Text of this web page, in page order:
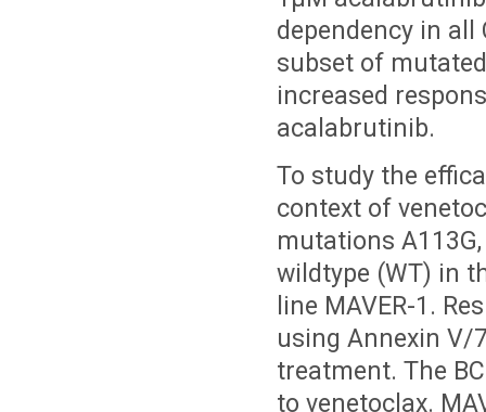
dependency in
subset of
increased
acalabrutinib.
To study the
context of
mutations A113G,
wildtype (WT) in
line MAVER-1.
using Annexin V/
treatment. The
to venetoclax.